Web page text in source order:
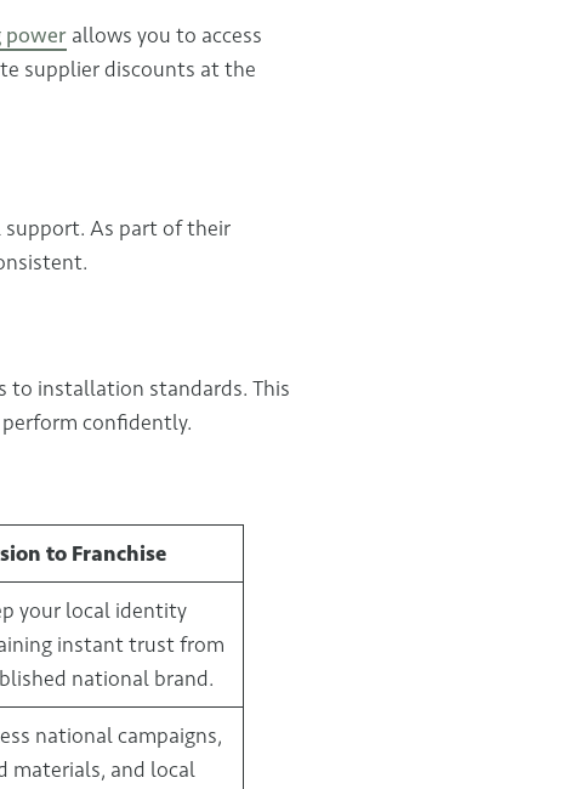
power allows you to access
supplier discounts at the
support. As part of their
to installation standards. This
confidently.
to Franchise
your local identity
instant trust from
national brand.
national campaigns,
materials, and local